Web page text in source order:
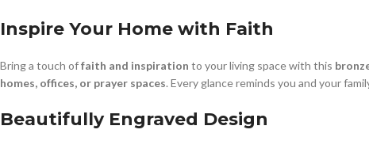
Inspire Your Home with Faith
Bring a touch offaith and inspiration to your living space with this
homes, offices, or prayer spaces. Every glance reminds you and your
Beautifully Engraved Design